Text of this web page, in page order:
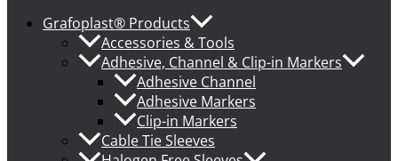
Grafoplast® Products
Accessories & Tools
Adhesive, Channel & Clip-in Markers
Adhesive Channel
Adhesive Markers
Clip-in Markers
Cable Tie Sleeves